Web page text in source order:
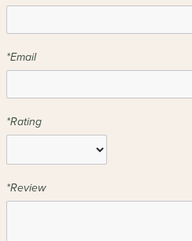
*Email
*Rating
*Review